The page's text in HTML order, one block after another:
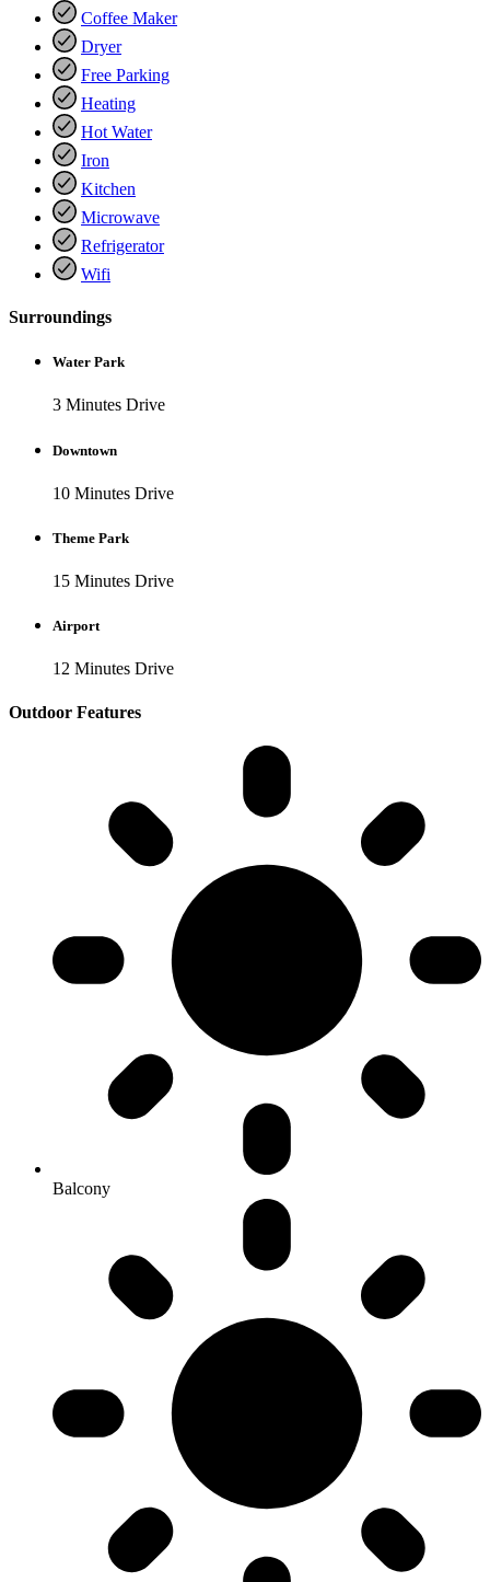
Coffee Maker
Dryer
Free Parking
Heating
Hot Water
Iron
Kitchen
Microwave
Refrigerator
Wifi
Surroundings
Water Park
3 Minutes Drive
Downtown
10 Minutes Drive
Theme Park
15 Minutes Drive
Airport
12 Minutes Drive
Outdoor Features
Balcony